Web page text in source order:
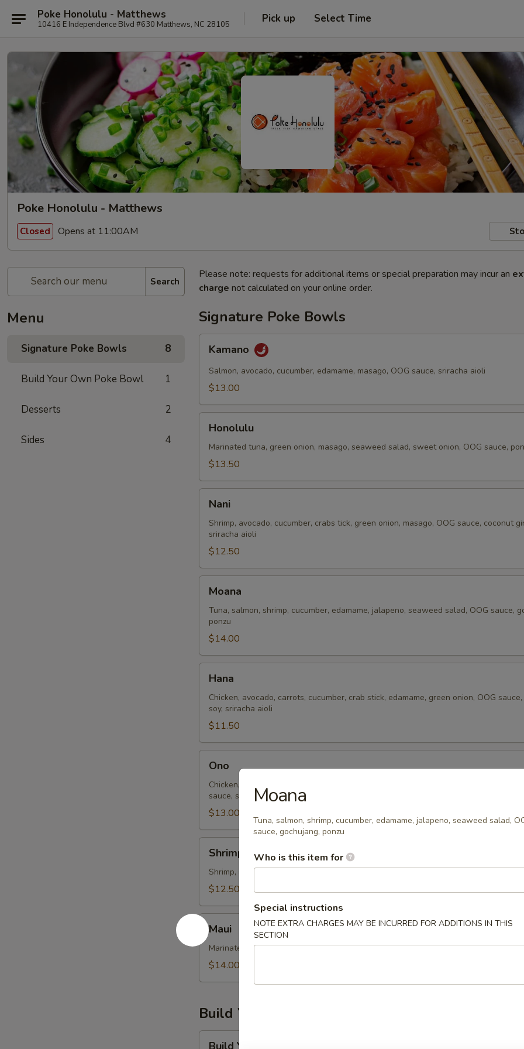
Poke Honolulu - Matthews
10416 E Independence Blvd #630 Matthews, NC 28105 Pick up Select Time
Poke Honolulu - Matthews
Closed Opens at 11:00AM
Search
Menu
Signature Poke Bowls 8
Build Your Own Poke Bowl 1
Desserts 2
Sides 4
Please note: requests for additional items or special preparation may incur an
charge not calculated on your online order.
Signature Poke Bowls
Kamano
Salmon, avocado, cucumber, edamame, masago, OOG sauce, sriracha aioli
$13.00
Honolulu
Marinated tuna, green onion, masago, seaweed salad, sweet onion, OOG sauce,
$13.50
Nani
Shrimp, avocado, cucumber, crabs tick, green onion, masago, OOG sauce, coconut
sriracha aioli
$12.50
Moana
Tuna, salmon, shrimp, cucumber, edamame, jalapeno, seaweed salad, OOG sauce,
ponzu
$14.00
Hana
Chicken, avocado, carrots, cucumber, crab stick, edamame, green onion, OOG
soy, sriracha aioli
$11.50
Ono
Chicken, shrimp, avocado, cucumber, edamame, green onion, carrots, pineapple,
sauce, sweet soy, sriracha aioli
$13.00
Mexicana
Shrimp Mexicana
Shrimp, mango chunks, avocado, tomato, masago, OOG sauce, chipotle mayo,
$12.50
Maui
Maui
Marinated tuna, salmon, avocado, corn, edamame, masago, OOG sauce, sriracha
$14.00
Build Your Own Poke Bowl
Build Your Own Poke Bowl
Moana
Tuna, salmon, shrimp, cucumber, edamame, jalapeno, seaweed salad,
sauce, gochujang, ponzu
Who is this item for
Special instructions
NOTE EXTRA CHARGES MAY BE INCURRED FOR ADDITIONS IN THIS
SECTION